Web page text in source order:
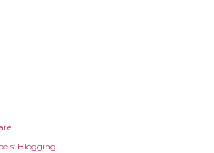
Blogging